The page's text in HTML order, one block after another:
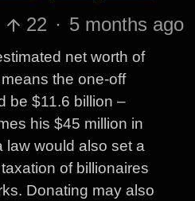
22 · 5 months ago
net worth of
the one-off
be $11.6 billion –
his $45 million in
law would also set a
of billionaires
Donating may also